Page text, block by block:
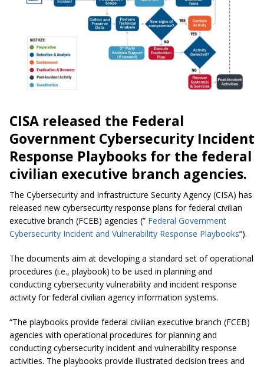
CISA released the Federal
Government Cybersecurity Incident
Response Playbooks for the federal
civilian executive branch agencies.
The Cybersecurity and Infrastructure Security Agency (CISA) has
released new cybersecurity response plans for federal civilian
executive branch (FCEB) agencies (” Federal Government
Cybersecurity Incident and Vulnerability Response Playbooks“).
The documents aim at developing a standard set of operational
procedures (i.e., playbook) to be used in planning and
conducting cybersecurity vulnerability and incident response
activity for federal civilian agency information systems.
“The playbooks provide federal civilian executive branch (FCEB)
agencies with operational procedures for planning and
conducting cybersecurity incident and vulnerability response
activities. The playbooks provide illustrated decision trees and